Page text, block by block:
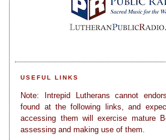
USEFUL LINKS
Note: Intrepid Lutherans cannot
found at the following links, and
accessing them will exercise mature
assessing and making use of them.